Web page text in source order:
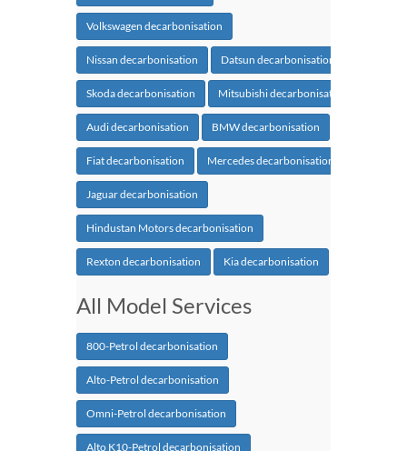
Volkswagen decarbonisation
Nissan decarbonisation Datsun decarbonisation
Skoda decarbonisation Mitsubishi decarbonisation
Audi decarbonisation BMW decarbonisation
Fiat decarbonisation Mercedes decarbonisation
Jaguar decarbonisation
Hindustan Motors decarbonisation
Rexton decarbonisation Kia decarbonisation
All Model Services
800-Petrol decarbonisation
Alto-Petrol decarbonisation
Omni-Petrol decarbonisation
Alto K10-Petrol decarbonisation